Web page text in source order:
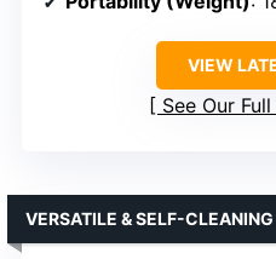
VIEW
See Our
VERSATILE & SELF-CLEANING